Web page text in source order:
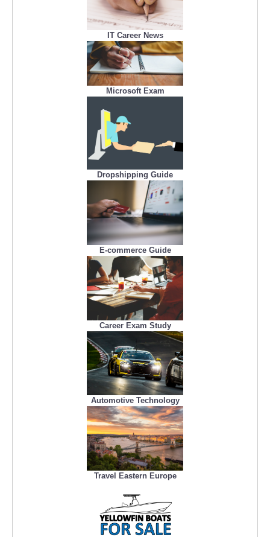
IT Career News
Microsoft Exam
Dropshipping Guide
E-commerce Guide
Career Exam Study
Automotive Technology
Travel Eastern Europe